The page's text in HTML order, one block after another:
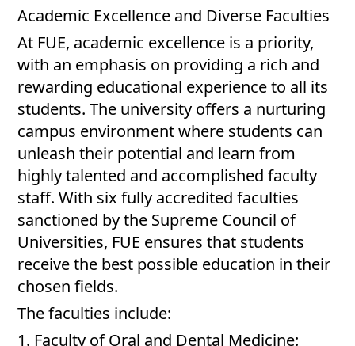
Academic Excellence and Diverse Faculties
At FUE, academic excellence is a priority,
with an emphasis on providing a rich and
rewarding educational experience to all its
students. The university offers a nurturing
campus environment where students can
unleash their potential and learn from
highly talented and accomplished faculty
staff. With six fully accredited faculties
sanctioned by the Supreme Council of
Universities, FUE ensures that students
receive the best possible education in their
chosen fields.
The faculties include:
1. Faculty of Oral and Dental Medicine: